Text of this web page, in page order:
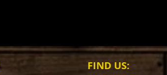
FIND​ US: